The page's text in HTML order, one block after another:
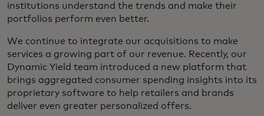
institutions understand the trends and make their
portfolios perform even better.
We continue to integrate our acquisitions to make
services a growing part of our revenue. Recently, our
Dynamic Yield team introduced a new platform that
brings aggregated consumer spending insights into its
proprietary software to help retailers and brands
deliver even greater personalized offers.